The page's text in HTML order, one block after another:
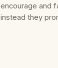
encourage and
instead they